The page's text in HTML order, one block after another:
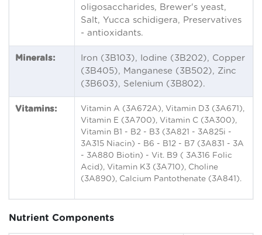
oligosaccharides, Brewer's yeast,
Salt, Yucca schidigera, Preservatives
- antioxidants.
Minerals:
Iron (3B103), Iodine (3B202), Copper
(3B405), Manganese (3B502), Zinc
(3B603), Selenium (3B802).
Vitamins:
Vitamin A (3A672A), Vitamin D3 (3A671),
Vitamin E (3A700), Vitamin C (3A300),
Vitamin B1 - B2 - B3 (3A821 - 3A825i -
3A315 Niacin) - B6 - B12 - B7 (3A831 - 3A
- 3A880 Biotin) - Vit. B9 ( 3A316 Folic
Acid), Vitamin K3 (3A710), Choline
(3A890), Calcium Pantothenate (3A841).
Nutrient Components